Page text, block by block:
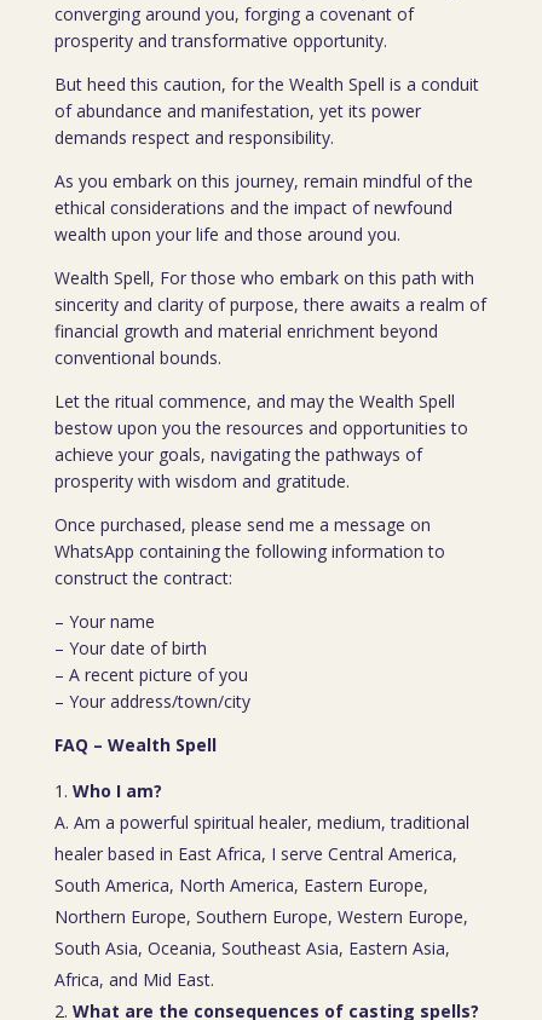
converging around you, forging a covenant of
prosperity and transformative opportunity.
But heed this caution, for the Wealth Spell is a conduit
of abundance and manifestation, yet its power
demands respect and responsibility.
As you embark on this journey, remain mindful of the
ethical considerations and the impact of newfound
wealth upon your life and those around you.
Wealth Spell, For those who embark on this path with
sincerity and clarity of purpose, there awaits a realm of
financial growth and material enrichment beyond
conventional bounds.
Let the ritual commence, and may the Wealth Spell
bestow upon you the resources and opportunities to
achieve your goals, navigating the pathways of
prosperity with wisdom and gratitude.
Once purchased, please send me a message on
WhatsApp containing the following information to
construct the contract:
– Your name
– Your date of birth
– A recent picture of you
– Your address/town/city
FAQ – Wealth Spell
Who I am?
A. Am a powerful spiritual healer, medium, traditional
healer based in East Africa, I serve Central America,
South America, North America, Eastern Europe,
Northern Europe, Southern Europe, Western Europe,
South Asia, Oceania, Southeast Asia, Eastern Asia,
Africa, and Mid East.
What are the consequences of casting spells?